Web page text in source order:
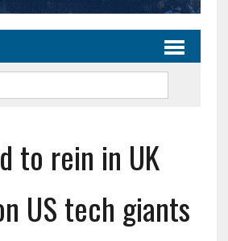
to rein in UK
US tech giants